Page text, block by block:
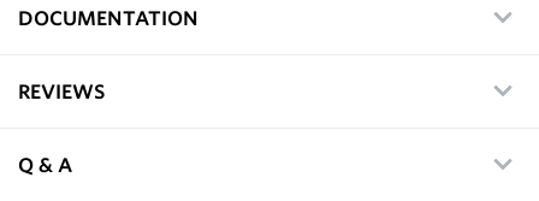
DOCUMENTATION
REVIEWS
Q & A